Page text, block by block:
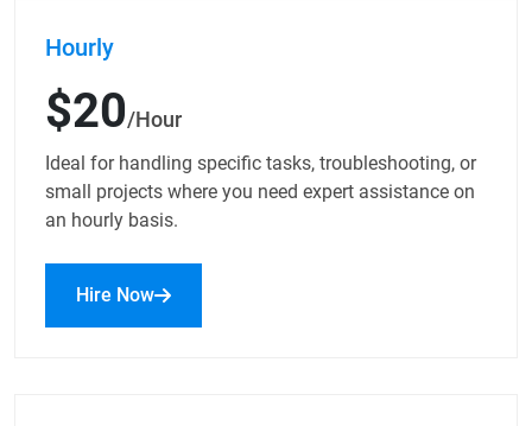
Hourly
$20/Hour
Ideal for handling specific tasks, troubleshooting, or
small projects where you need expert assistance on
an hourly basis.
Hire Now